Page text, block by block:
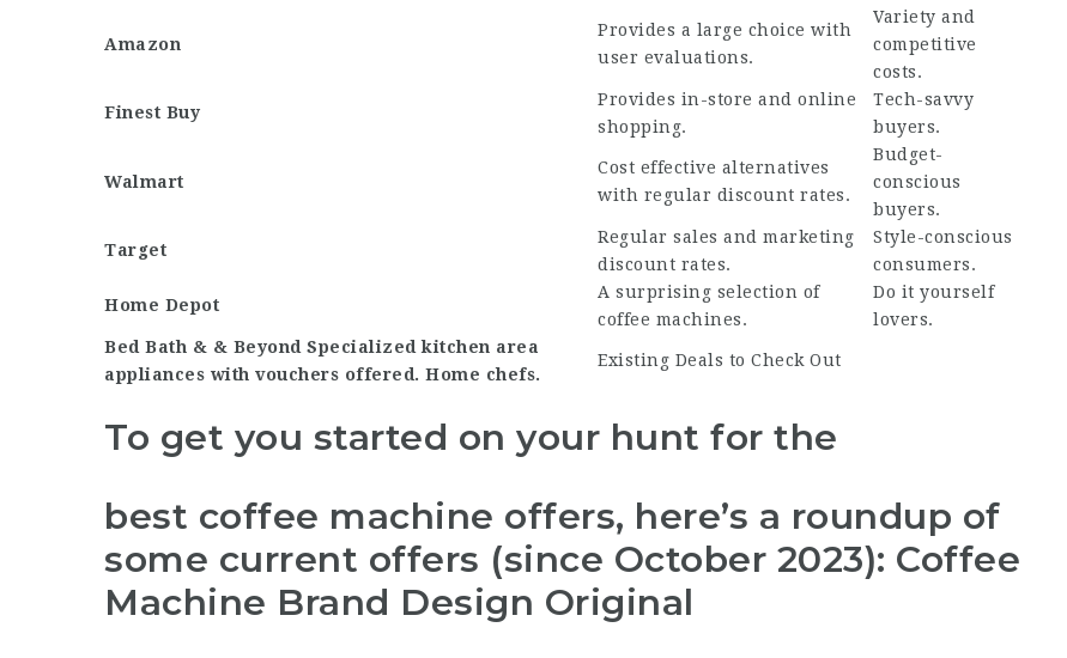
Amazon
Provides a large choice with
user evaluations.
Variety and
competitive
costs.
Finest Buy
Provides in-store and online
shopping.
Tech-savvy
buyers.
Walmart
Cost effective alternatives
with regular discount rates.
Budget-
conscious
buyers.
Target
Regular sales and marketing
discount rates.
Style-conscious
consumers.
Home Depot
A surprising selection of
coffee machines.
Do it yourself
lovers.
Bed Bath & & Beyond Specialized kitchen area
appliances with vouchers offered. Home chefs.
Existing Deals to Check Out
To get you started on your hunt for the
best coffee machine offers, here’s a roundup of
some current offers (since October 2023): Coffee
Machine Brand Design Original